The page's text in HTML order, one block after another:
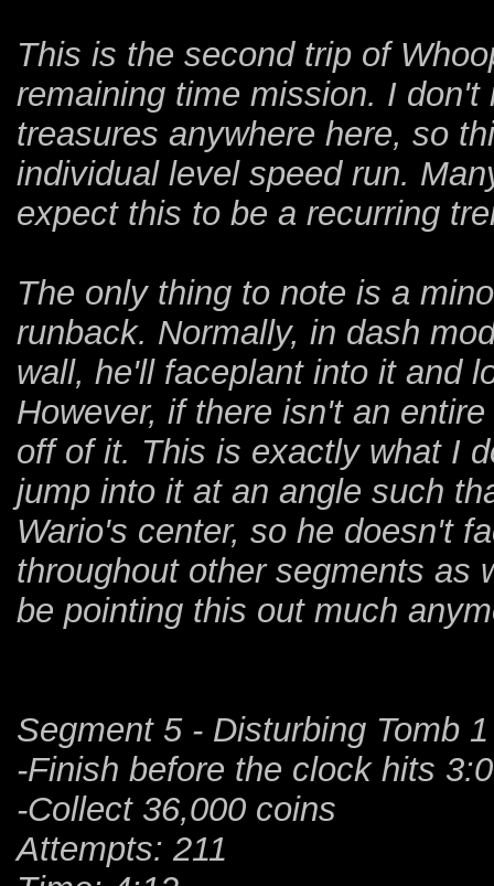
This is the second trip of
remaining time mission. I
treasures anywhere here, so
individual level speed run.
expect this to be a recurring
The only thing to note is a
runback. Normally, in dash
wall, he'll faceplant into it and
However, if there isn't an
off of it. This is exactly what I
jump into it at an angle such
Wario's center, so he doesn't
throughout other segments as
be pointing this out much
Segment 5 - Disturbing Tomb 1
-Finish before the clock hits
-Collect 36,000 coins
Attempts: 211